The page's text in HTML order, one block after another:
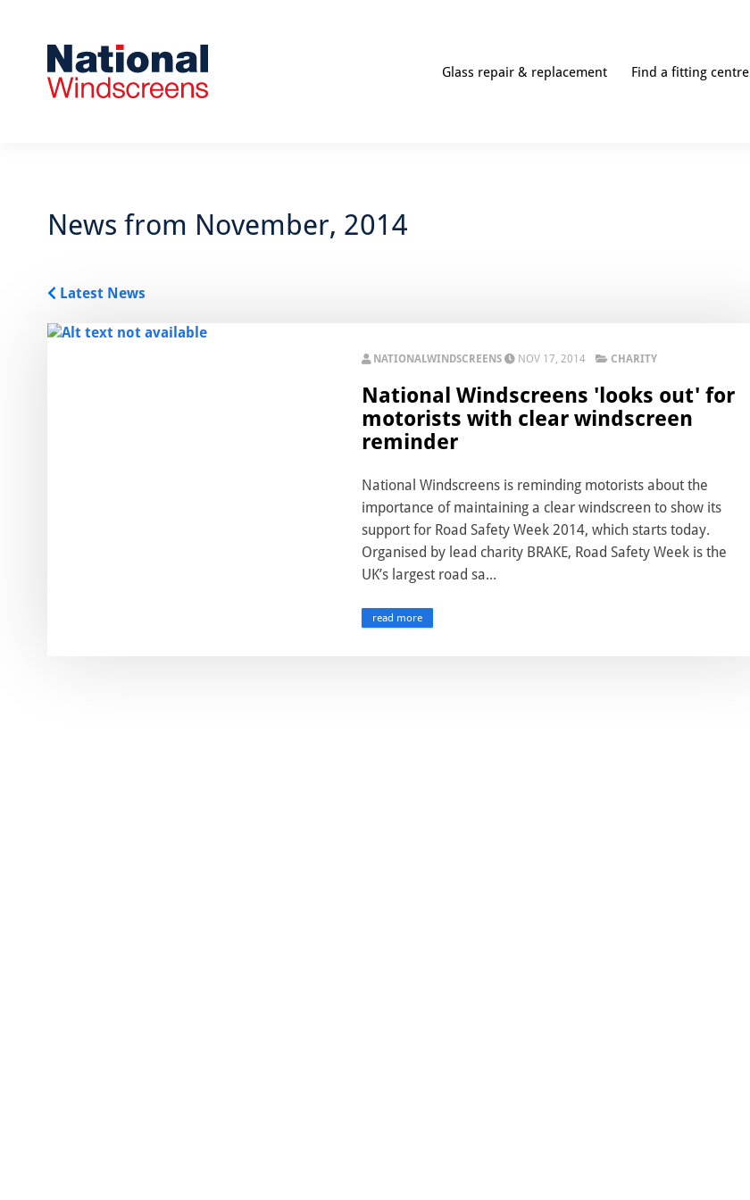
Glass repair & replacement Find a fitting centre
News from November, 2014
Latest News
NATIONALWINDSCREENS NOV 17, 2014 CHARITY
National Windscreens 'looks out' for
motorists with clear windscreen
reminder
National Windscreens is reminding motorists about the
importance of maintaining a clear windscreen to show its
support for Road Safety Week 2014, which starts today.
Organised by lead charity BRAKE, Road Safety Week is the
UK’s largest road sa...
read more